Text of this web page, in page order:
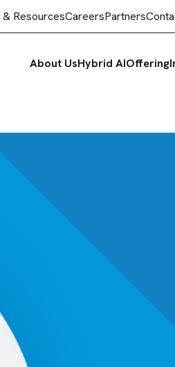
& ResourcesCareersPartners
About UsHybrid AIOffering